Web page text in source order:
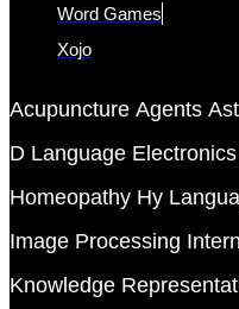
Word Games
Xojo
Acupuncture Agents
D Language Electronics
Homeopathy Hy
Image Processing
Knowledge